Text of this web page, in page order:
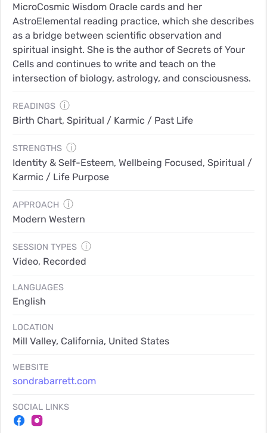
MicroCosmic Wisdom Oracle cards and her
AstroElemental reading practice, which she describes
as a bridge between scientific observation and
spiritual insight. She is the author of Secrets of Your
Cells and continues to write and teach on the
intersection of biology, astrology, and consciousness.
READINGS ⓘ
Birth Chart, Spiritual / Karmic / Past Life
STRENGTHS ⓘ
Identity & Self-Esteem, Wellbeing Focused, Spiritual /
Karmic / Life Purpose
APPROACH ⓘ
Modern Western
SESSION TYPES ⓘ
Video, Recorded
LANGUAGES
English
LOCATION
Mill Valley, California, United States
WEBSITE
sondrabarrett.com
SOCIAL LINKS